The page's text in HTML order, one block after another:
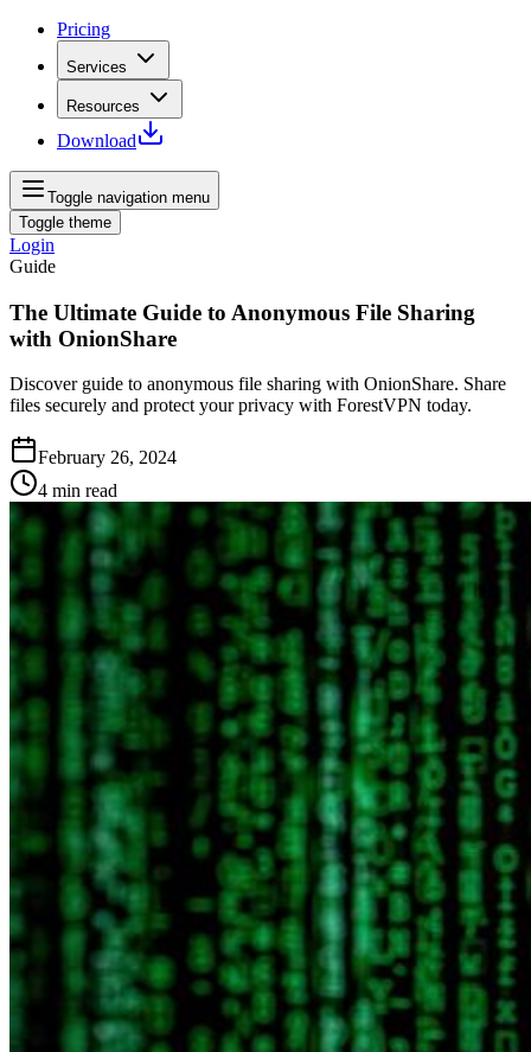
Pricing
Services
Resources
Download
Toggle navigation menu
Toggle theme
Login
Guide
The Ultimate Guide to Anonymous File Sharing
with OnionShare
Discover guide to anonymous file sharing with OnionShare. Share
files securely and protect your privacy with ForestVPN today.
February 26, 2024
4 min read